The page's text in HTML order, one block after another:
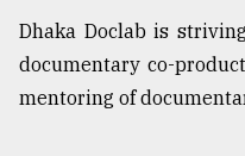
Dhaka Doclab is
documentary co-
mentoring of